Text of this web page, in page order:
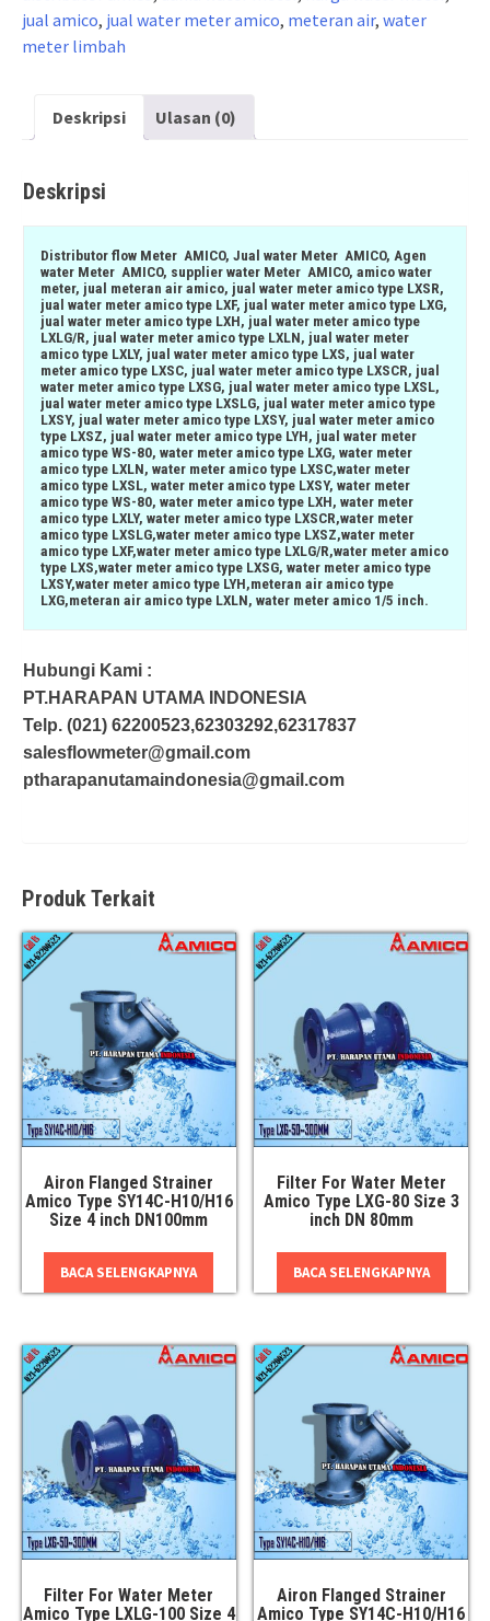
jual amico, jual water meter amico, meteran air, water
meter limbah
Deskripsi Ulasan (0)
Deskripsi
Distributor flow Meter AMICO, Jual water Meter AMICO, Agen
water Meter AMICO, supplier water Meter AMICO, amico water
meter, jual meteran air amico, jual water meter amico type LXSR,
jual water meter amico type LXF, jual water meter amico type LXG,
jual water meter amico type LXH, jual water meter amico type
LXLG/R, jual water meter amico type LXLN, jual water meter
amico type LXLY, jual water meter amico type LXS, jual water
meter amico type LXSC, jual water meter amico type LXSCR, jual
water meter amico type LXSG, jual water meter amico type LXSL,
jual water meter amico type LXSLG, jual water meter amico type
LXSY, jual water meter amico type LXSY, jual water meter amico
type LXSZ, jual water meter amico type LYH, jual water meter
amico type WS-80, water meter amico type LXG, water meter
amico type LXLN, water meter amico type LXSC,water meter
amico type LXSL, water meter amico type LXSY, water meter
amico type WS-80, water meter amico type LXH, water meter
amico type LXLY, water meter amico type LXSCR,water meter
amico type LXSLG,water meter amico type LXSZ,water meter
amico type LXF,water meter amico type LXLG/R,water meter amico
type LXS,water meter amico type LXSG, water meter amico type
LXSY,water meter amico type LYH,meteran air amico type
LXG,meteran air amico type LXLN, water meter amico 1/5 inch.
Hubungi Kami :
PT.HARAPAN UTAMA INDONESIA
Telp. (021) 62200523,62303292,62317837
salesflowmeter@gmail.com
ptharapanutamaindonesia@gmail.com
Produk Terkait
Airon Flanged Strainer
Amico Type SY14C-H10/H16
Size 4 inch DN100mm
BACA SELENGKAPNYA
Filter For Water Meter
Amico Type LXG-80 Size 3
inch DN 80mm
BACA SELENGKAPNYA
Filter For Water Meter
Amico Type LXLG-100 Size 4
Airon Flanged Strainer
Amico Type SY14C-H10/H16